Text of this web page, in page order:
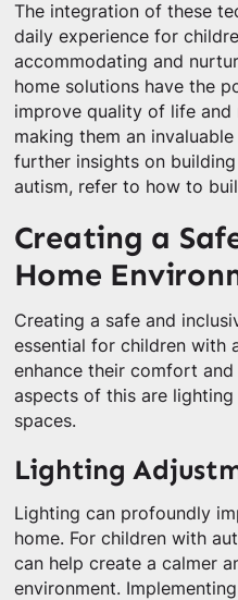
The integration of these
daily experience for
accommodating and
home solutions have the
improve quality of life and
making them an
further insights on
autism, refer to how to
Creating a
Home
Creating a safe and
essential for children with
enhance their comfort
aspects of this are
spaces.
Lighting
Lighting can profoundly
home. For children with
can help create a calmer
environment.